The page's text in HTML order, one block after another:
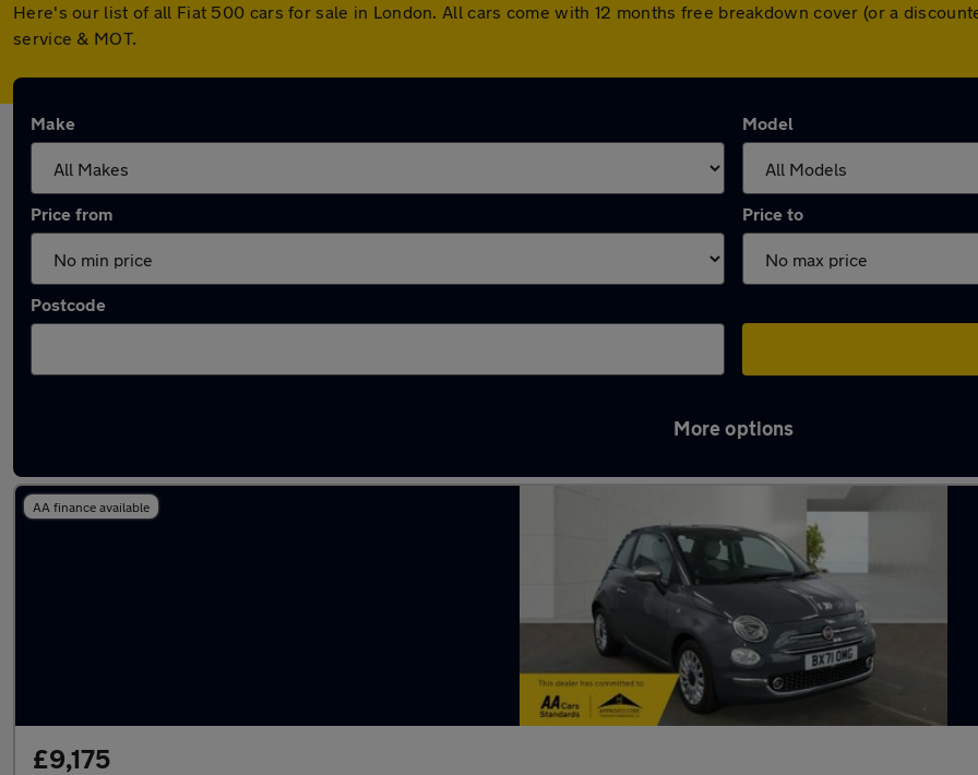
Here's our list of all Fiat 500 cars for sale in London. All cars come with 12 months free breakdown cover (or a
service & MOT.
Make Model
Price from Price to
Postcode
More options
AA finance available
£9,175